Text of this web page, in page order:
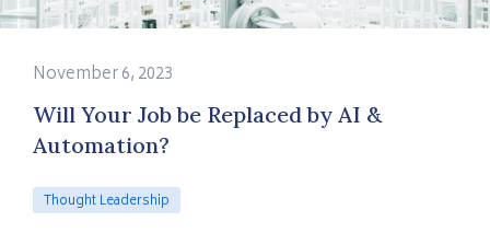
November 6, 2023
Will Your Job be Replaced by AI &
Automation?
Thought Leadership